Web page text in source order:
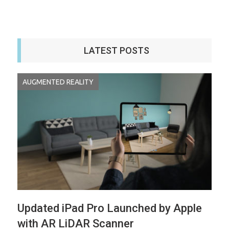
LATEST POSTS
AUGMENTED REALITY
Updated iPad Pro Launched by Apple
with AR LiDAR Scanner